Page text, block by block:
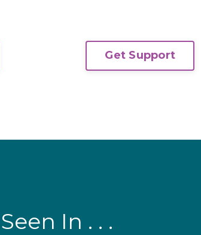
Get Support
In . . .